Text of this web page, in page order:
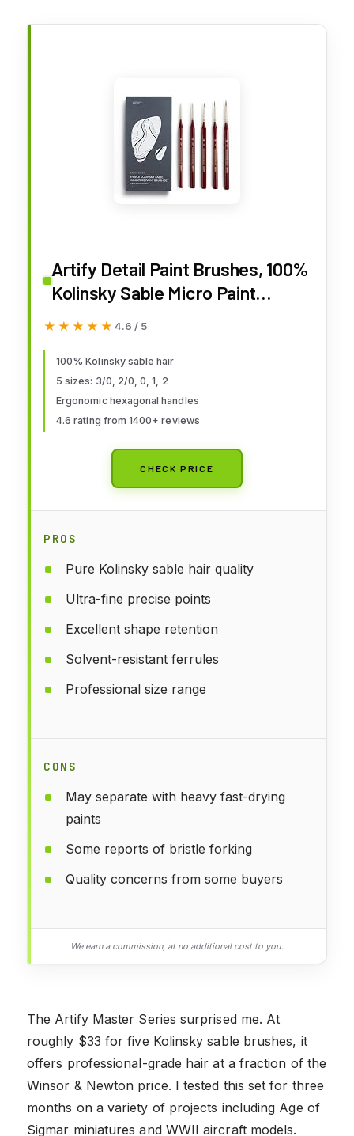
Artify Detail Paint Brushes, 100%
Kolinsky Sable Micro Paint
Brushes - Master Series, Ultra
Precision for Models/Crafts,
Detailing for Watercolor,
Gouache & Ink
★★★★★
★★★★★ 4.6 / 5
100% Kolinsky sable hair
5 sizes: 3/0, 2/0, 0, 1, 2
Ergonomic hexagonal handles
4.6 rating from 1400+ reviews
CHECK PRICE
PROS
Pure Kolinsky sable hair quality
Ultra-fine precise points
Excellent shape retention
Solvent-resistant ferrules
Professional size range
CONS
May separate with heavy fast-drying
paints
Some reports of bristle forking
Quality concerns from some buyers
We earn a commission, at no additional cost to you.
The Artify Master Series surprised me. At
roughly $33 for five Kolinsky sable brushes, it
offers professional-grade hair at a fraction of the
Winsor & Newton price. I tested this set for three
months on a variety of projects including Age of
Sigmar miniatures and WWII aircraft models.